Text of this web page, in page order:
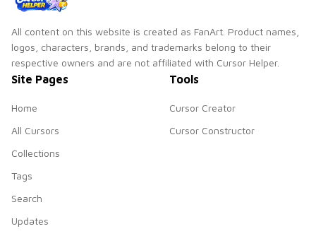
All content on this website is created as FanArt. Product names,
logos, characters, brands, and trademarks belong to their
respective owners and are not affiliated with Cursor Helper.
Site Pages
Home
All Cursors
Collections
Tags
Search
Updates
Tools
Cursor Creator
Cursor Constructor